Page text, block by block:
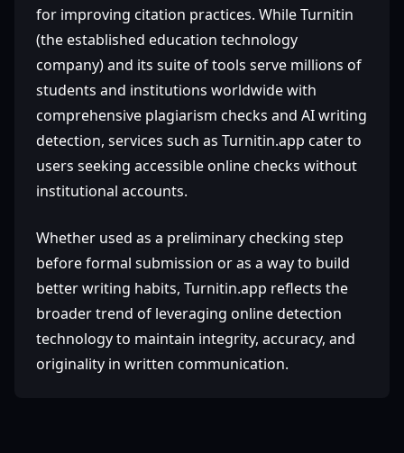
for improving citation practices. While Turnitin
(the established education technology
company) and its suite of tools serve millions of
students and institutions worldwide with
comprehensive plagiarism checks and AI writing
detection, services such as Turnitin.app cater to
users seeking accessible online checks without
institutional accounts.
Whether used as a preliminary checking step
before formal submission or as a way to build
better writing habits, Turnitin.app reflects the
broader trend of leveraging online detection
technology to maintain integrity, accuracy, and
originality in written communication.